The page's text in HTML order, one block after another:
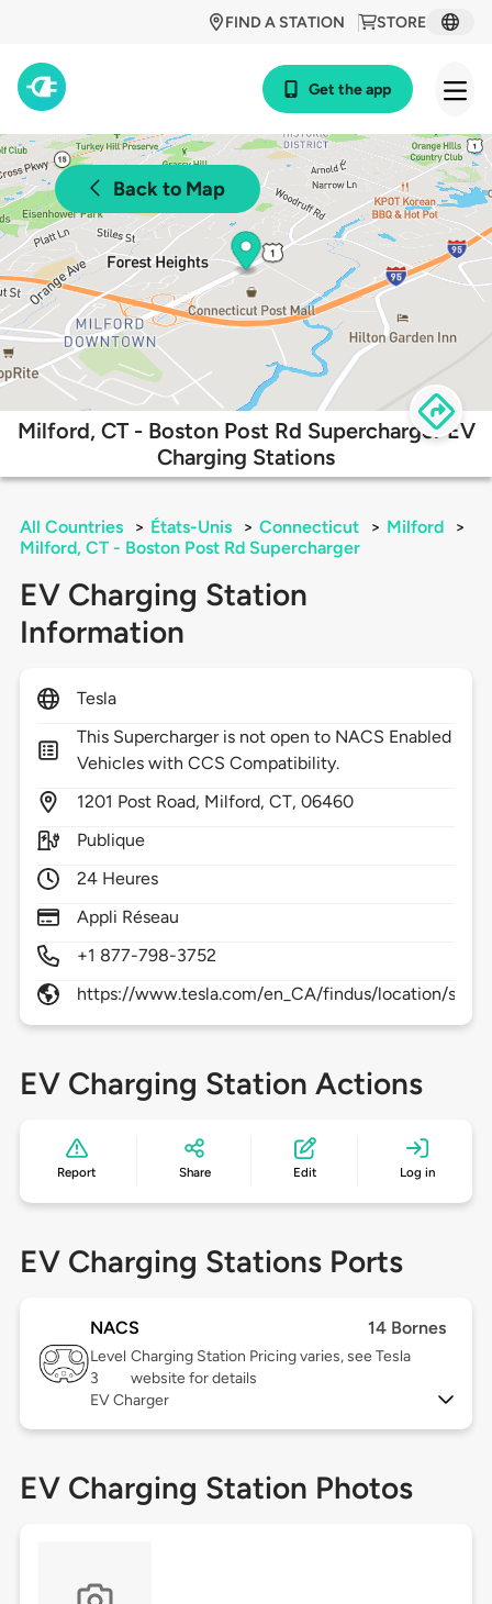
STORE
FIND A STATION
Get the app
Back to Map
Milford, CT - Boston Post Rd Supercharger EV
Charging Stations
All Countries > États-Unis > Connecticut > Milford
>
Milford, CT - Boston Post Rd Supercharger
EV Charging Station
Information
Tesla
This Supercharger is not open to NACS Enabled
Vehicles with CCS Compatibility.
1201 Post Road, Milford,CT,06460
Publique
24 Heures
Appli Réseau
+1 877-798-3752
https://www.tesla.com/en_CA/findus/location/
EV Charging Station Actions
Report Share Edit Log in
EV Charging Stations Ports
NACS 14 Bornes
Level
3
Charging Station Pricing varies, see Tesla
website for details
EV Charger
EV Charging Station Photos